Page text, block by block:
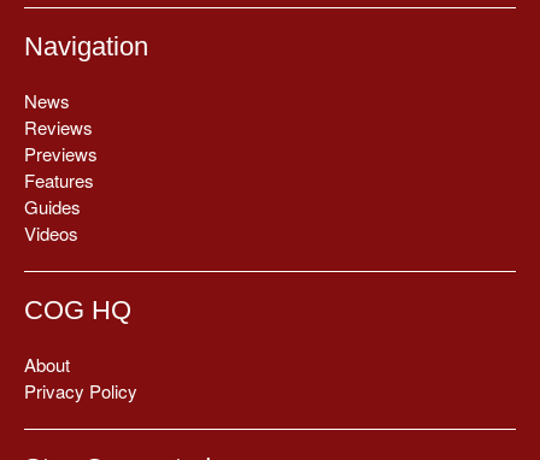
Navigation
News
Reviews
Previews
Features
Guides
Videos
COG HQ
About
Privacy Policy